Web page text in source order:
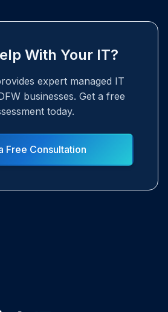
With Your IT?
expert managed IT
businesses. Get a free
today.
Free Consultation